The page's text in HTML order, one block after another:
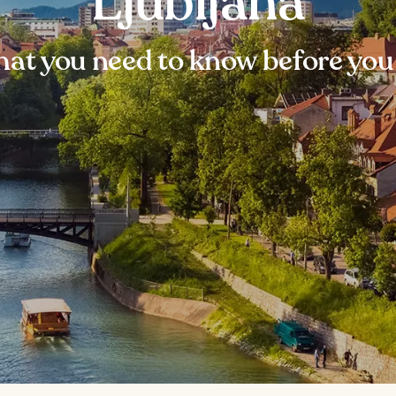
you need to know before